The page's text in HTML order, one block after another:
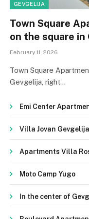
GEVGELIJA
Town Square
on the square in
February 11, 2026
Town Square
Gevgelija, right…
Emi Center
Villa Jovan Gevgelija
Apartments Villa
Moto Camp Yugo
In the center of